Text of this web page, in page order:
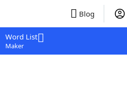
Blog
Word List
Maker